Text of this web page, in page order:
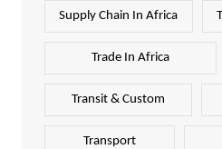
Supply Chain In Africa
Trade In Africa
Transit & Custom
Transport